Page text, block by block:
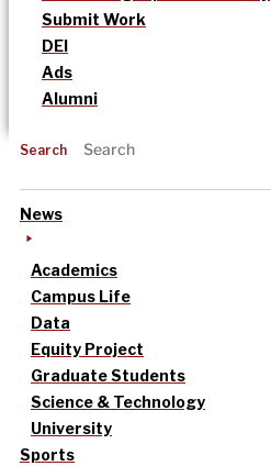
Submit Work
DEI
Ads
Alumni
Search
News
Academics
Campus Life
Data
Equity Project
Graduate Students
Science & Technology
University
Sports